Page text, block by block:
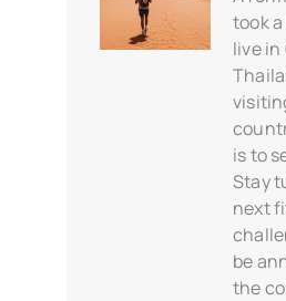
took
live in
is to
Stay
next
be
the